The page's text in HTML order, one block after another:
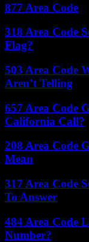
877 Area Code
318 Area Code
Flag?
503 Area Code
Aren’t Telling
657 Area Code
California Call?
208 Area Code
Mean
317 Area Code
To Answer
484 Area Code
Number?